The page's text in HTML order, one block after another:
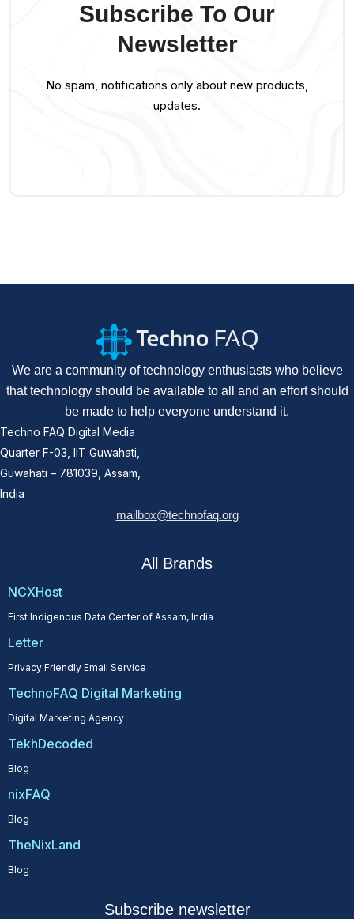
Subscribe To Our
Newsletter
No spam, notifications only about new products,
updates.
We are a community of technology enthusiasts who believe
that technology should be available to all and an effort should
be made to help everyone understand it.
Techno FAQ Digital Media
Quarter F-03, IIT Guwahati,
Guwahati – 781039, Assam,
India
mailbox@technofaq.org
All Brands
NCXHost
First Indigenous Data Center of Assam, India
Letter
Privacy Friendly Email Service
TechnoFAQ Digital Marketing
Digital Marketing Agency
TekhDecoded
Blog
nixFAQ
Blog
TheNixLand
Blog
Subscribe newsletter